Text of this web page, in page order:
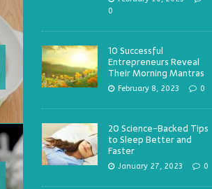
0
10 Successful
Entrepreneurs Reveal
Their Morning Mantras
February 8, 2023 0
20 Science-Backed Tips
to Sleep Better and
Faster
January 27, 2023 0